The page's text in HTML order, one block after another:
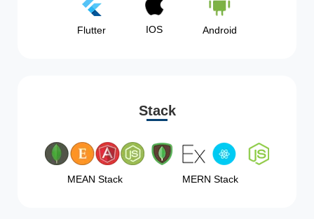
Flutter IOS Android
Stack
MEAN Stack MERN Stack